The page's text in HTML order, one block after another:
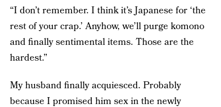
“I don’t remember. I think it’s Japanese for ‘the
rest of your crap.’ Anyhow, we’ll purge komono
and finally sentimental items. Those are the
hardest.”
My husband finally acquiesced. Probably
because I promised him sex in the newly